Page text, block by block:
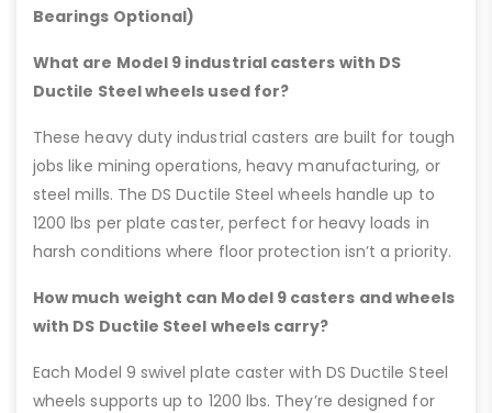
Bearings Optional)
What are Model 9 industrial casters with DS
Ductile Steel wheels used for?
These heavy duty industrial casters are built for tough
jobs like mining operations, heavy manufacturing, or
steel mills. The DS Ductile Steel wheels handle up to
1200 lbs per plate caster, perfect for heavy loads in
harsh conditions where floor protection isn’t a priority.
How much weight can Model 9 casters and wheels
with DS Ductile Steel wheels carry?
Each Model 9 swivel plate caster with DS Ductile Steel
wheels supports up to 1200 lbs. They’re designed for